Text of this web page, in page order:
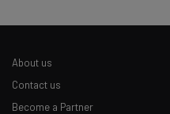
About us
Contact us
Become a Partner